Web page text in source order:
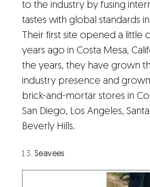
to the industry by fusing
tastes with global standards
Their first site opened a little
years ago in Costa Mesa,
the years, they have grown
industry presence and
brick-and-mortar stores in
San Diego, Los Angeles,
Beverly Hills.
Seavees